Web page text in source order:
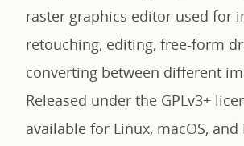
raster graphics editor used for
retouching, editing, free-form
converting between different
Released under the GPLv3+
available for Linux, macOS,